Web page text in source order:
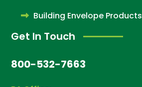
Building Envelope Products
Get In Touch
800-532-7663